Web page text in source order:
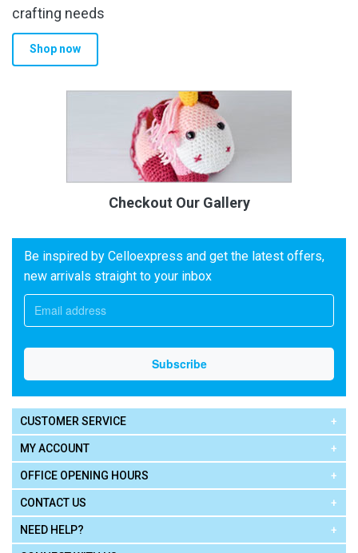
crafting needs
Shop now
Checkout Our Gallery
Be inspired by Celloexpress and get the latest offers,
new arrivals straight to your inbox
CUSTOMER SERVICE
MY ACCOUNT
OFFICE OPENING HOURS
CONTACT US
NEED HELP?